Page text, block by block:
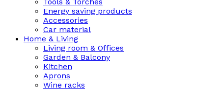
Energy saving products
Accessories
Car material
Home & Living
Living room & Offices
Garden & Balcony
Kitchen
Aprons
Wine racks